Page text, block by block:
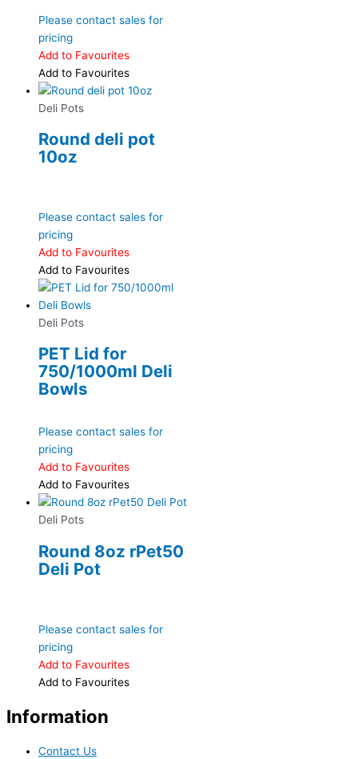
Please contact sales for
pricing
Add to Favourites
Add to Favourites
Deli Pots
Round deli pot
10oz
Please contact sales for
pricing
Add to Favourites
Add to Favourites
Deli Pots
PET Lid for
750/1000ml Deli
Bowls
Please contact sales for
pricing
Add to Favourites
Add to Favourites
Deli Pots
Round 8oz rPet50
Deli Pot
Please contact sales for
pricing
Add to Favourites
Add to Favourites
Information
Contact Us